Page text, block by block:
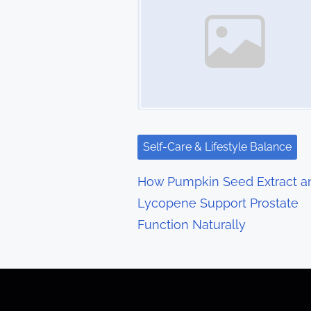
g
a
t
i
o
Self-Care & Lifestyle Balance
How Pumpkin Seed Extract
Lycopene Support Prostate
Function Naturally